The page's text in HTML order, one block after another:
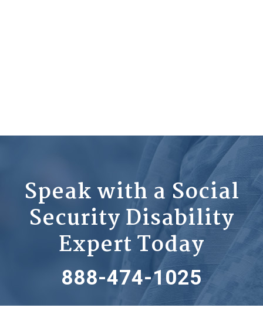
Speak with a Social
Security Disability
Expert Today
888-474-1025